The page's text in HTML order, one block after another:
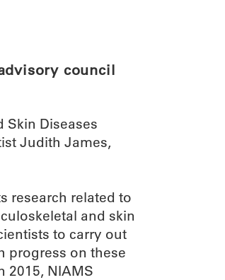
council
Skin Diseases
Judith James,
research related to
and skin
to carry out
progress on these
2015, NIAMS